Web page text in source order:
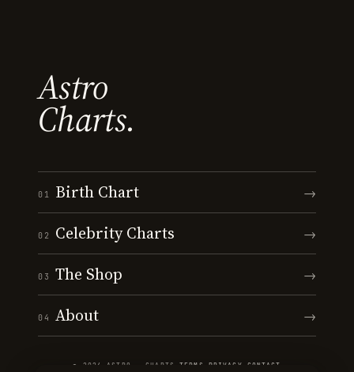
Astro
Charts.
01 Birth Chart →
02 Celebrity Charts →
03 The Shop →
04 About →
© 2026 ASTRO · CHARTS ·TERMS PRIVACY CONTACT